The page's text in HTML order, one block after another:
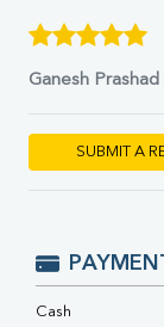
Ganesh Prashad
SUBMIT A
Cash